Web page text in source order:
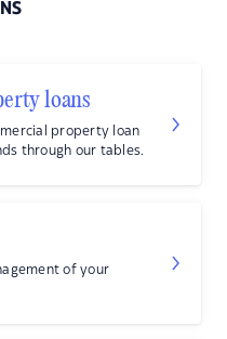
loans
property loan
through our tables.
of your